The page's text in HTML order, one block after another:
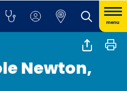
menu
Newton,